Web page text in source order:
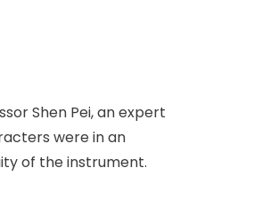
Shen Pei, an expert
were in an
of the instrument.